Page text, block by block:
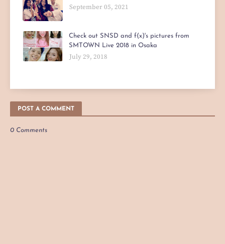
September 05, 2021
Check out SNSD and f(x)'s pictures from
SMTOWN Live 2018 in Osaka
July 29, 2018
POST A COMMENT
0 Comments